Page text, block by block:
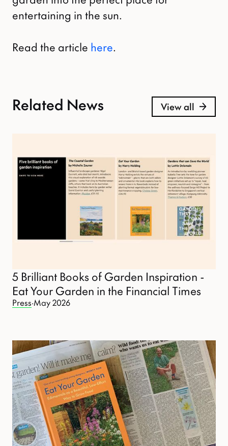
entertaining in the sun.
Read the article here.
Related News View all
5 Brilliant Books of Garden Inspiration -
Eat Your Garden in the Financial Times
Press·May 2026